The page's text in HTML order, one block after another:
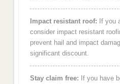
Impact resistant roof: If you
consider impact resistant
prevent hail and impact
significant discount.
Stay claim free: If you have